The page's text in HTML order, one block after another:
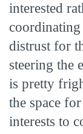
interested
distrust for
steering the
is pretty
the space
interests to